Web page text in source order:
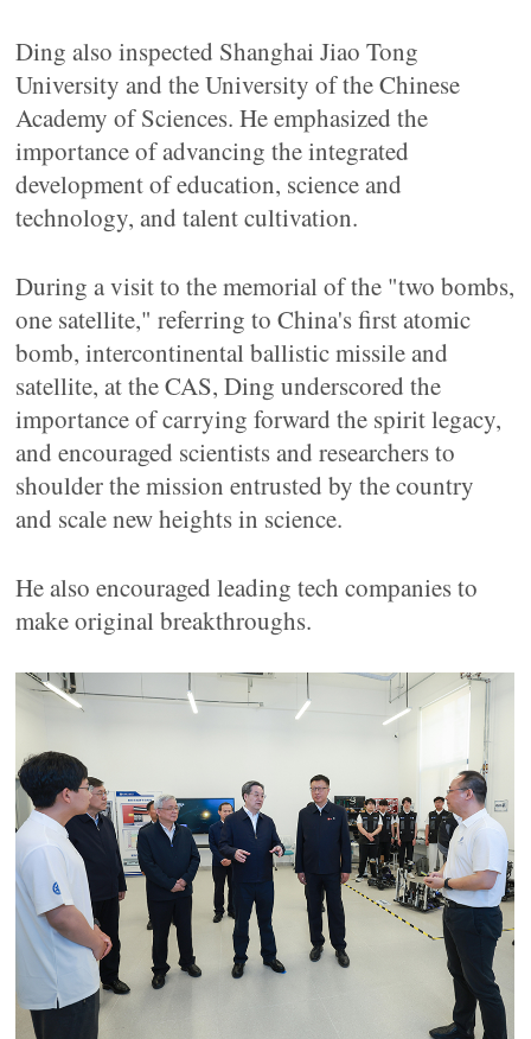
Ding also inspected Shanghai Jiao Tong
University and the University of the Chinese
Academy of Sciences. He emphasized the
importance of advancing the integrated
development of education, science and
technology, and talent cultivation.
During a visit to the memorial of the "two bombs,
one satellite," referring to China's first atomic
bomb, intercontinental ballistic missile and
satellite, at the CAS, Ding underscored the
importance of carrying forward the spirit legacy,
and encouraged scientists and researchers to
shoulder the mission entrusted by the country
and scale new heights in science.
He also encouraged leading tech companies to
make original breakthroughs.